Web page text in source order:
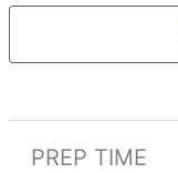
PREP TIME